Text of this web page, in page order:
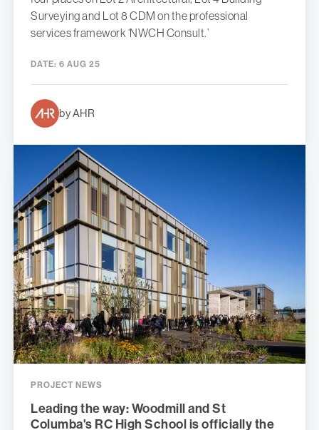
Surveying and Lot 8 CDM on the professional
services framework ‘NWCH Consult.’
DATE: 6 AUG 25
by AHR
PROJECT NEWS
Leading the way: Woodmill and St
Columba's RC High School is officially the